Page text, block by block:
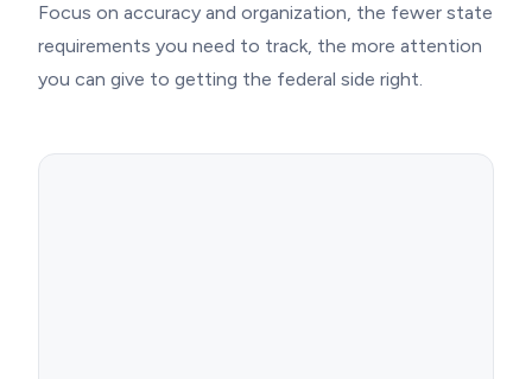
Focus on accuracy and organization, the fewer state
requirements you need to track, the more attention
you can give to getting the federal side right.